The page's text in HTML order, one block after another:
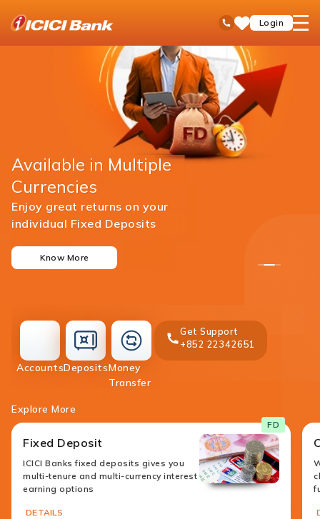
Toll Free No
SaveLogin
open
Accountsaccounts
Depositsdeposit
Money
Transfermoney-
Get Support
+852 22342651
Explore More
FD
Fixed Deposit
ICICI Banks fixed deposits gives you
multi-tenure and multi-currency interest
earning options
DETAILS
123
Available in Multiple
Currencies
Enjoy great returns on your
individual Fixed Deposits
Know More